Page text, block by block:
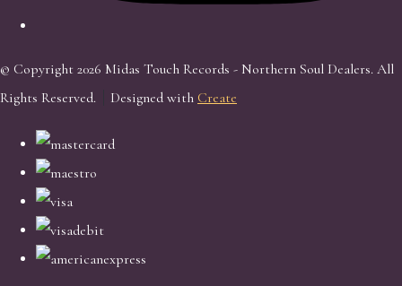
© Copyright 2026 Midas Touch Records - Northern Soul Dealers. All
Rights Reserved.
Designed with Create